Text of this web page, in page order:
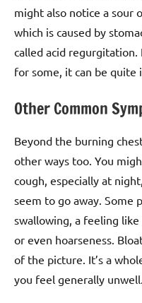
might also notice a sour
which is caused by
called acid regurgitation.
for some, it can be quite
Other Common
Beyond the burning
other ways too. You
cough, especially at
seem to go away. Some
swallowing, a feeling
or even hoarseness.
of the picture. It’s a
you feel generally unwell.